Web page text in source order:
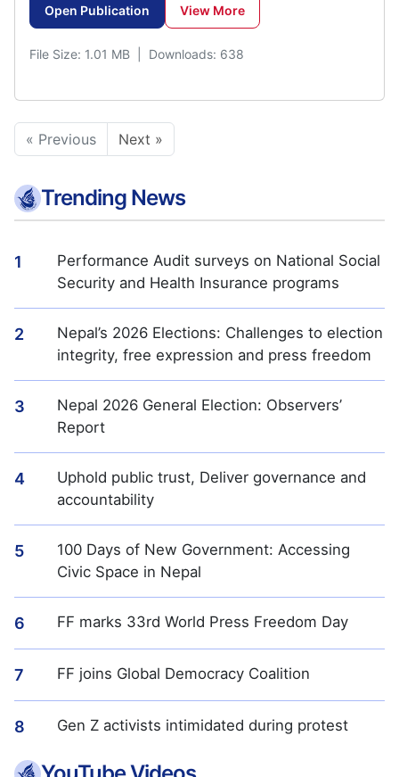
Open Publication View More
File Size: 1.01 MB | Downloads: 638
« Previous Next »
Trending News
1
Performance Audit surveys on National Social
Security and Health Insurance programs
2
Nepal’s 2026 Elections: Challenges to election
integrity, free expression and press freedom
3
Nepal 2026 General Election: Observers’
Report
4
Uphold public trust, Deliver governance and
accountability
5
100 Days of New Government: Accessing
Civic Space in Nepal
6 FF marks 33rd World Press Freedom Day
7 FF joins Global Democracy Coalition
8 Gen Z activists intimidated during protest